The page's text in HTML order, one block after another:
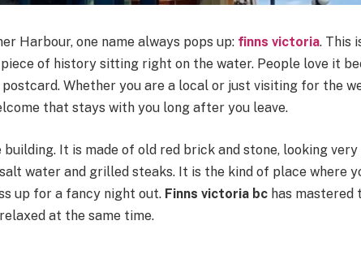
Harbour, one name always pops up: finns victoria. This
of history sitting right on the water. People love it
Whether you are a local or just visiting for the
that stays with you long after you leave.
It is made of old red brick and stone, looking very
water and grilled steaks. It is the kind of place where
up for a fancy night out. Finns victoria bc has mastered
at the same time.